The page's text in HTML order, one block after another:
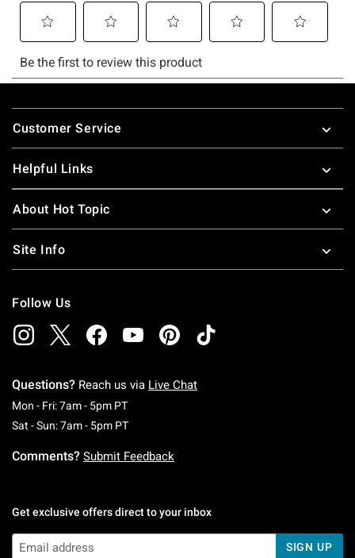
Footer
Customer Service
Helpful Links
About Hot Topic
Site Info
Follow Us
Questions? Reach us via Live Chat
Mon - Fri: 7am - 5pm PTMonday To Friday: 7 AM To 5 PM Pacific Time
Sat - Sun: 7am - 5pm PTSaturday To Sunday: 7 AM To 5 PM Pacific
Comments? Submit Feedback
Get exclusive offers direct to your inbox
SIGN UP